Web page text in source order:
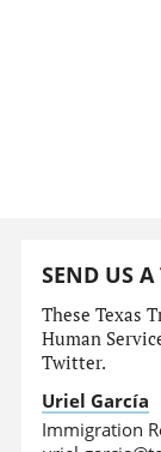
SEND US A
These Texas
Human
Twitter.
Uriel García
Immigration